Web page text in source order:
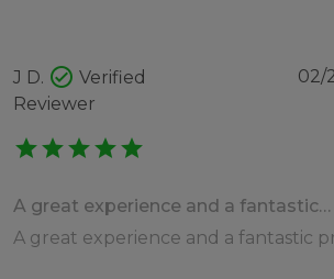
J D. check_circle Verified
Reviewer
02/
starstarstarstarstar
A great experience and a fantastic…
A great experience and a fantastic